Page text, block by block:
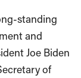
standing
and
Joe Biden
of